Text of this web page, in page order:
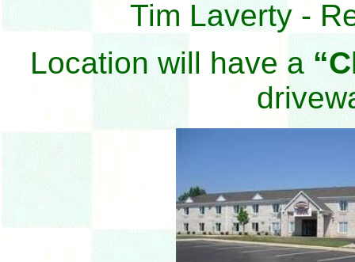
Tim Laverty -
Location will have a